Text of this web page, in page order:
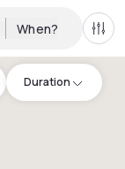
When? All
Duration